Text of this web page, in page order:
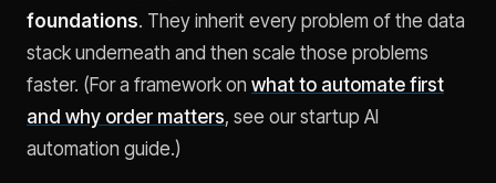
foundations. They inherit every problem of the data
stack underneath and then scale those problems
faster. (For a framework on what to automate first
and why order matters, see our startup AI
automation guide.)